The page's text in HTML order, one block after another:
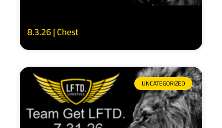
8.3.26 | Chest
UNCATEGORIZED